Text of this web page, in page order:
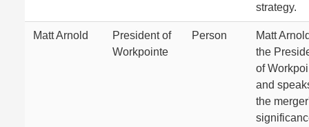
strategy.
Matt Arnold
President of
Workpointe
Person
Matt
the
of
and
the